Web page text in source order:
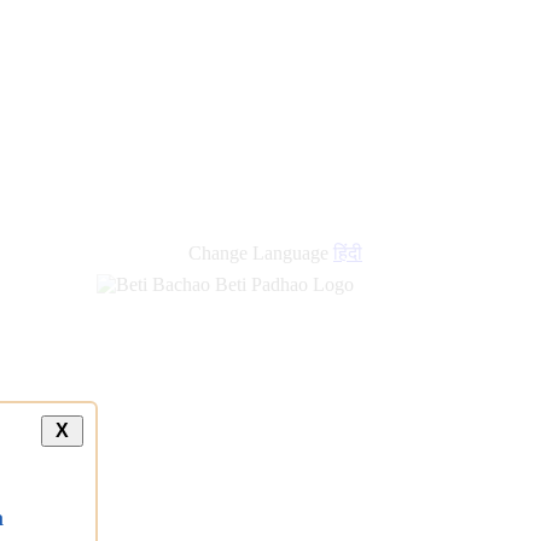
Change Language हिंदी
X